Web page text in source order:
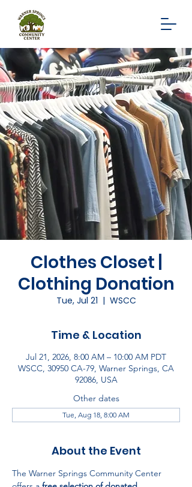
Clothes Closet |
Clothing Donation
Tue, Jul 21
  |
WSCC
Time & Location
Jul 21, 2026, 8:00 AM – 10:00 AM PDT
WSCC, 30950 CA-79, Warner Springs, CA
92086, USA
Other dates
Tue, Aug 18, 8:00 AM
About the Event
The Warner Springs Community Center